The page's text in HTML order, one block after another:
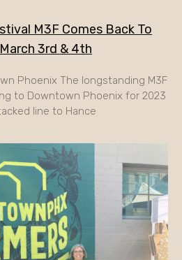
M3F Comes Back To
3rd & 4th
Phoenix The longstanding M3F
to Downtown Phoenix for 2023
line to Hance